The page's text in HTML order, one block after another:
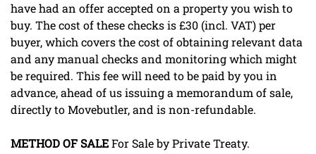
have had an offer accepted on a property you wish to
buy. The cost of these checks is £30 (incl. VAT) per
buyer, which covers the cost of obtaining relevant data
and any manual checks and monitoring which might
be required. This fee will need to be paid by you in
advance, ahead of us issuing a memorandum of sale,
directly to Movebutler, and is non-refundable.
METHODOFSALEFor Sale by Private Treaty.